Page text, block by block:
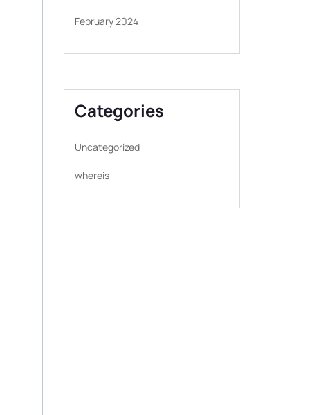
February 2024
Categories
Uncategorized
whereis